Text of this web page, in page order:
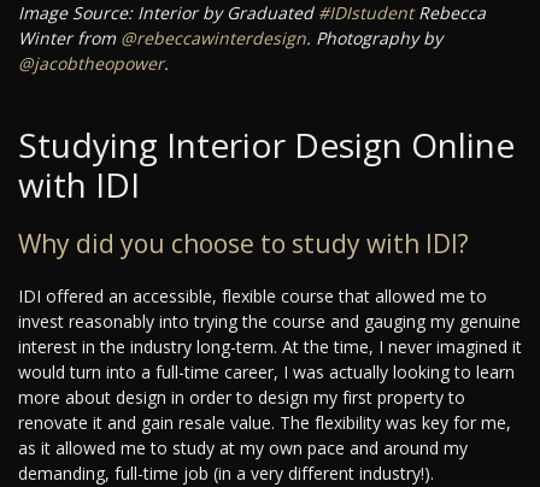
Image Source: Interior by Graduated #IDIstudentRebecca
Winter from @rebeccawinterdesign. Photography by
@jacobtheopower.
Studying Interior Design Online
with IDI
Why did you choose to study with IDI?
IDI offered an accessible, flexible course that allowed me to
invest reasonably into trying the course and gauging my genuine
interest in the industry long-term. At the time, I never imagined it
would turn into a full-time career, I was actually looking to learn
more about design in order to design my first property to
renovate it and gain resale value. The flexibility was key for me,
as it allowed me to study at my own pace and around my
demanding, full-time job (in a very different industry!).